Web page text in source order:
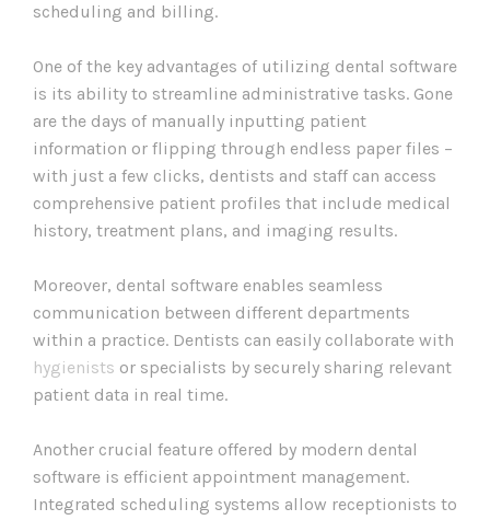
scheduling and billing.
One of the key advantages of utilizing dental software
is its ability to streamline administrative tasks. Gone
are the days of manually inputting patient
information or flipping through endless paper files –
with just a few clicks, dentists and staff can access
comprehensive patient profiles that include medical
history, treatment plans, and imaging results.
Moreover, dental software enables seamless
communication between different departments
within a practice. Dentists can easily collaborate with
hygienists or specialists by securely sharing relevant
patient data in real time.
Another crucial feature offered by modern dental
software is efficient appointment management.
Integrated scheduling systems allow receptionists to